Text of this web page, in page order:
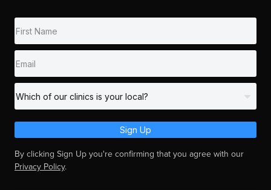
Sign Up
By clicking Sign Up you're confirming that you agree with our
Privacy Policy.